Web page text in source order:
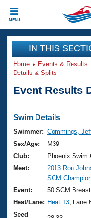
MENU
CLOSE
Training
Workout Library
Articles And
Swimming 101
Training Plans
Swimming
Video Stroke
Club Finder
Events
Virtual And
2026 Summer
National
Results And
Club Finder
Workout Library
About Us
What Is Masters
USMS
Join
IN THIS
Home Events & Results
Details & Splits
Event Results
Swim Details
Swimmer: Commings,
Sex/Age:
M39
Club:
Phoenix Swim
Meet:
2013 Ron
SCM
Event:
50 SCM Breast
Heat/Lane: Heat 13 , Lane
Seed